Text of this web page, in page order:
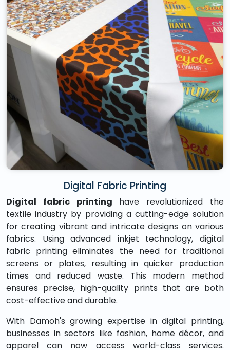
Digital Fabric Printing
Digital fabric printing have revolutionized the
textile industry by providing a cutting-edge solution
for creating vibrant and intricate designs on various
fabrics. Using advanced inkjet technology, digital
fabric printing eliminates the need for traditional
screens or plates, resulting in quicker production
times and reduced waste. This modern method
ensures precise, high-quality prints that are both
cost-effective and durable.
With Damoh's growing expertise in digital printing,
businesses in sectors like fashion, home décor, and
apparel can now access world-class services.